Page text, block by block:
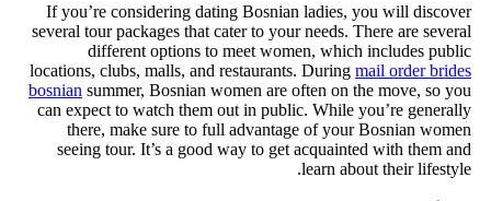
If you’re considering dating
several tour packages that cater
different options to
locations, clubs, malls, and
bosniansummer, Bosnian
can expect to watch them out
there, make sure to full
seeing tour. It’s a good way